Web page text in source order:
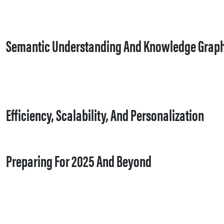
Semantic Understanding And Knowledge
Efficiency, Scalability, And Personalization
Preparing For 2025 And Beyond